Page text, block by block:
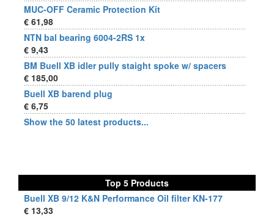
MUC-OFF Ceramic Protection Kit
€ 61,98
NTN bal bearing 6004-2RS 1x
€ 9,43
BM Buell XB idler pully staight spoke w/ spacers
€ 185,00
Buell XB barend plug
€ 6,75
Show the 50 latest products...
Top 5 Products
Buell XB 9/12 K&N Performance Oil filter KN-177
€ 13,33